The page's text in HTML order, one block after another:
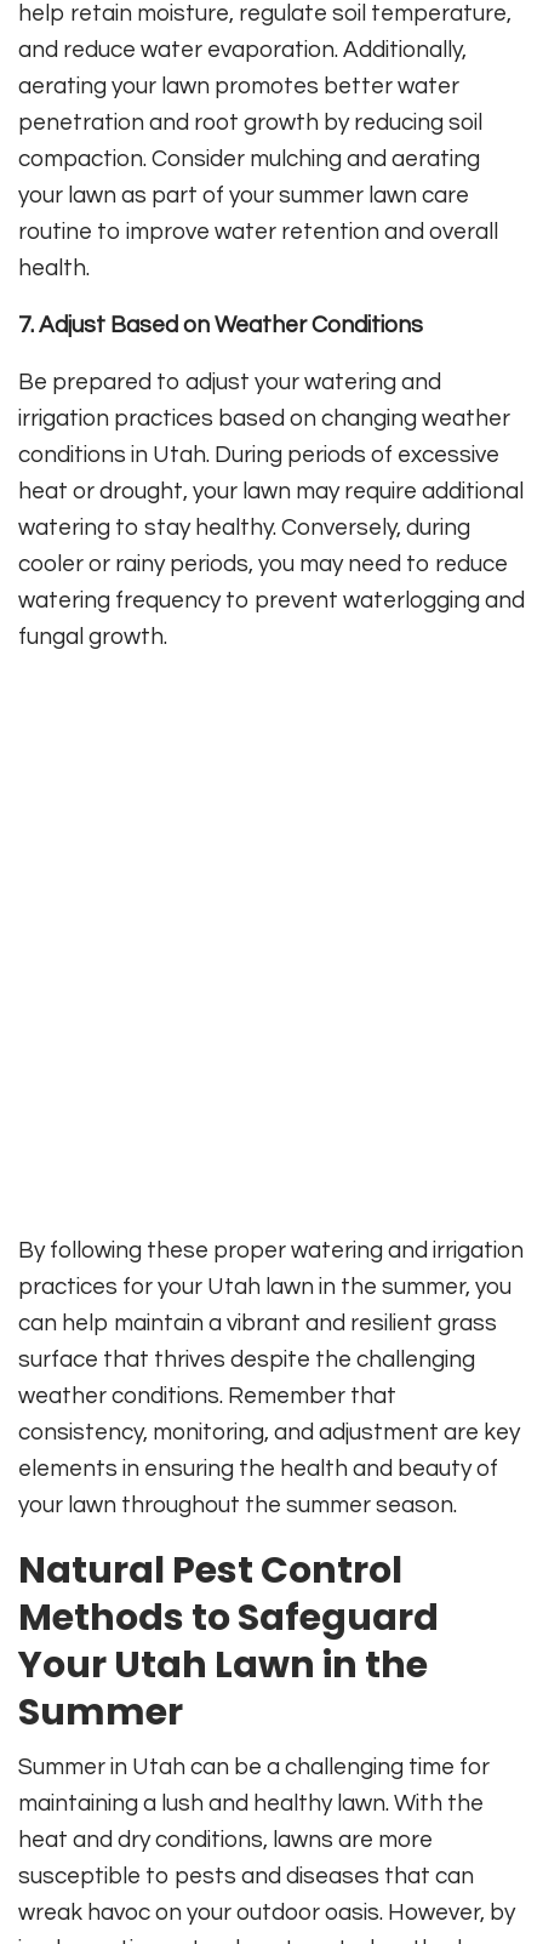
help retain moisture, regulate soil temperature,
and reduce water evaporation. Additionally,
aerating your lawn promotes better water
penetration and root growth by reducing soil
compaction. Consider mulching and aerating
your lawn as part of your summer lawn care
routine to improve water retention and overall
health.
7. Adjust Based on Weather Conditions
Be prepared to adjust your watering and
irrigation practices based on changing weather
conditions in Utah. During periods of excessive
heat or drought, your lawn may require additional
watering to stay healthy. Conversely, during
cooler or rainy periods, you may need to reduce
watering frequency to prevent waterlogging and
fungal growth.
By following these proper watering and irrigation
practices for your Utah lawn in the summer, you
can help maintain a vibrant and resilient grass
surface that thrives despite the challenging
weather conditions. Remember that
consistency, monitoring, and adjustment are key
elements in ensuring the health and beauty of
your lawn throughout the summer season.
Natural Pest Control
Methods to Safeguard
Your Utah Lawn in the
Summer
Summer in Utah can be a challenging time for
maintaining a lush and healthy lawn. With the
heat and dry conditions, lawns are more
susceptible to pests and diseases that can
wreak havoc on your outdoor oasis. However, by